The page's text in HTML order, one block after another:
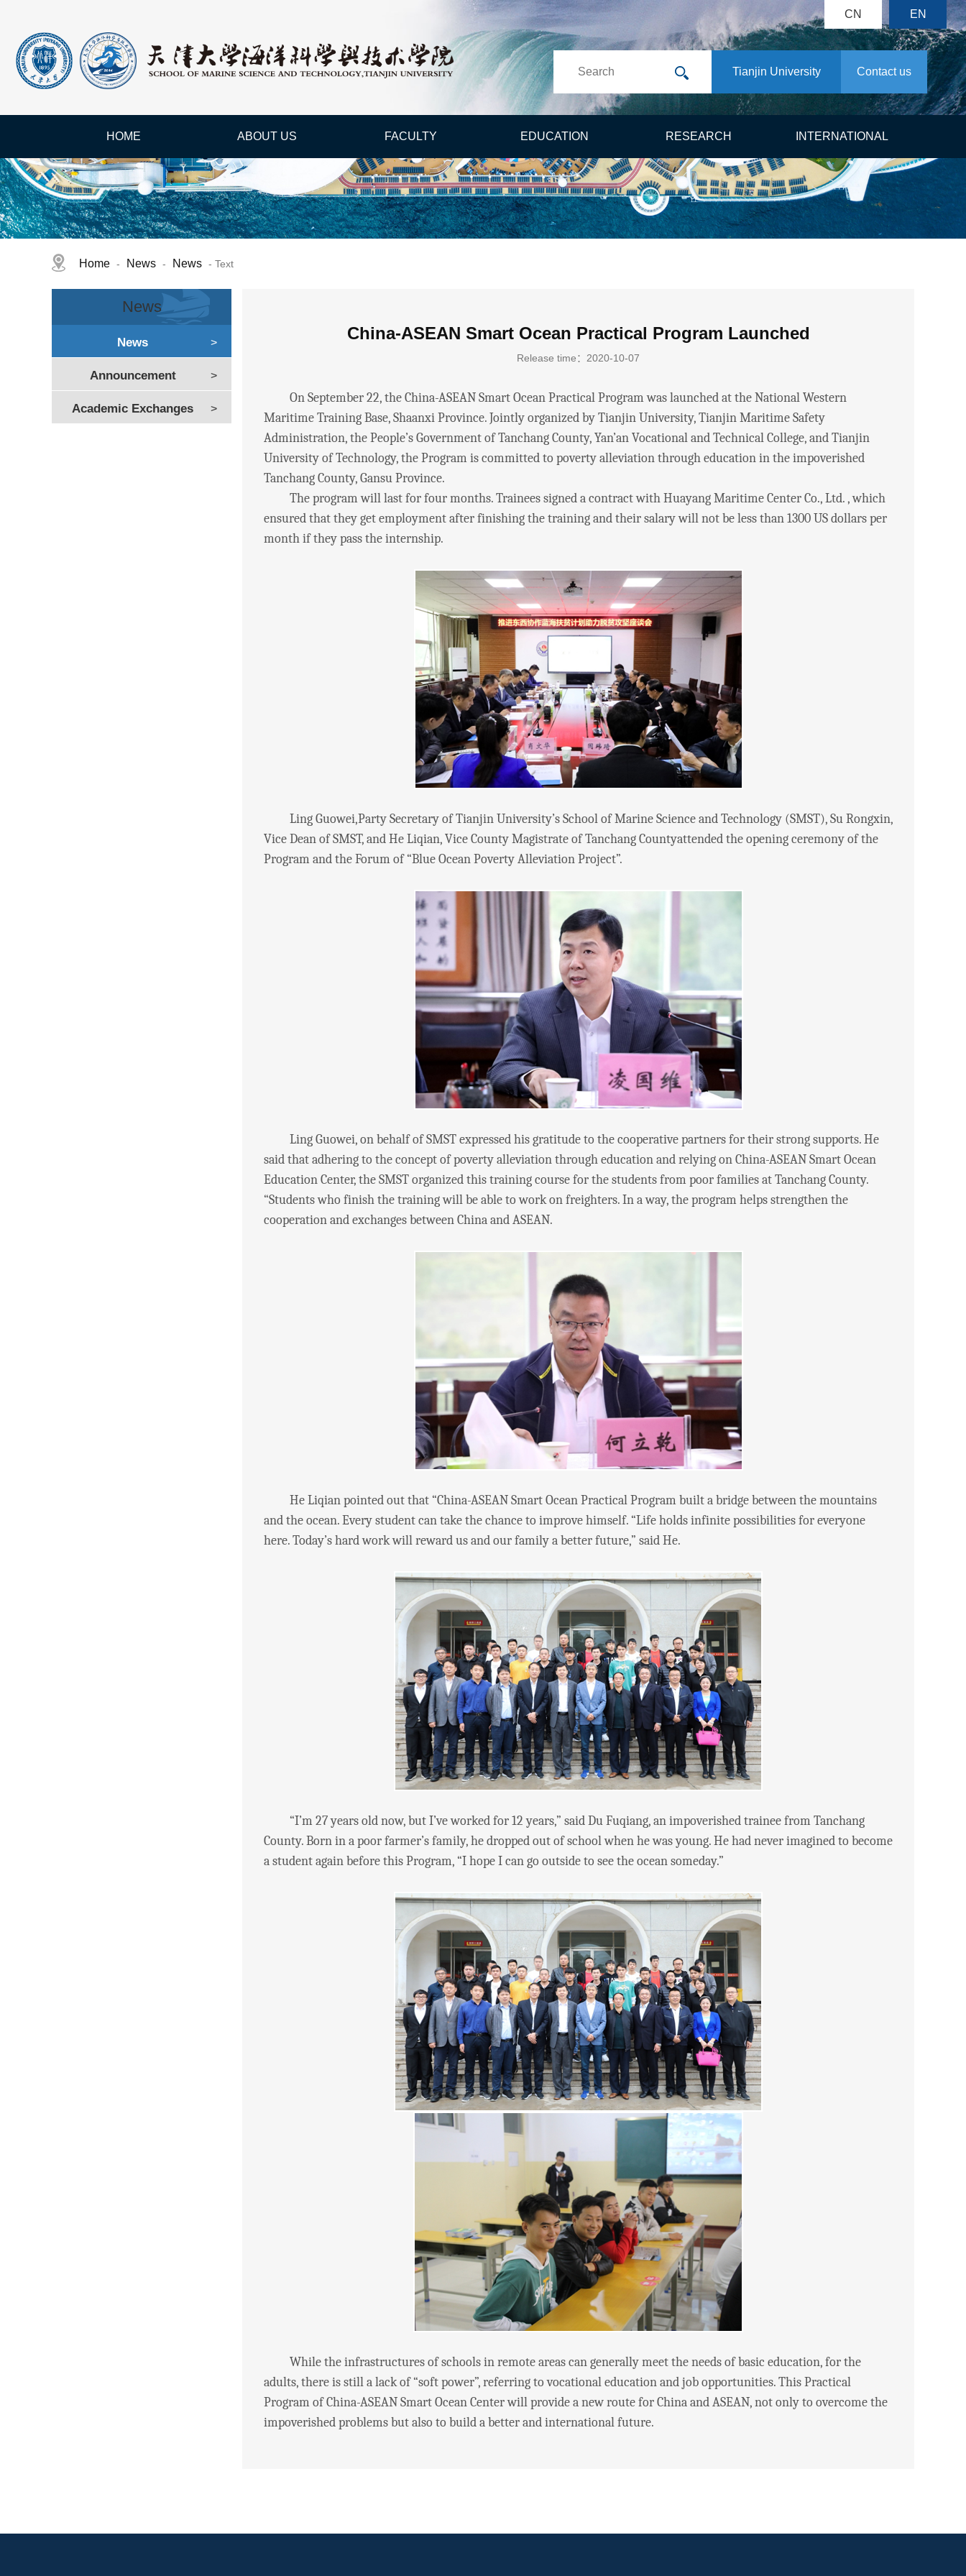
CN EN
Tianjin University Contact us
HOME ABOUT US FACULTY EDUCATION RESEARCH INTERNATIONAL
Home - News - News - Text
China-ASEAN Smart Ocean Practical Program Launched
Release time：2020-10-07
On September 22, the China-ASEAN Smart Ocean Practical Program was launched at the National Western
Maritime Training Base, Shaanxi Province. Jointly organized by Tianjin University, Tianjin Maritime Safety
Administration, the People’s Government of Tanchang County, Yan’an Vocational and Technical College, and Tianjin
University of Technology, the Program is committed to poverty alleviation through education in the impoverished
Tanchang County, Gansu Province.
The program will last for four months. Trainees signed a contract with Huayang Maritime Center Co., Ltd. , which
ensured that they get employment after finishing the training and their salary will not be less than 1300 US dollars per
month if they pass the internship.
Ling Guowei,Party Secretary of Tianjin University’s School of Marine Science and Technology (SMST), Su Rongxin,
Vice Dean of SMST, and He Liqian, Vice County Magistrate of Tanchang Countyattended the opening ceremony of the
Program and the Forum of “Blue Ocean Poverty Alleviation Project”.
Ling Guowei, on behalf of SMST expressed his gratitude to the cooperative partners for their strong supports. He
said that adhering to the concept of poverty alleviation through education and relying on China-ASEAN Smart Ocean
Education Center, the SMST organized this training course for the students from poor families at Tanchang County.
“Students who finish the training will be able to work on freighters. In a way, the program helps strengthen the
cooperation and exchanges between China and ASEAN.
He Liqian pointed out that “China-ASEAN Smart Ocean Practical Program built a bridge between the mountains
and the ocean. Every student can take the chance to improve himself. “Life holds infinite possibilities for everyone
here. Today’s hard work will reward us and our family a better future,” said He.
“I’m 27 years old now, but I’ve worked for 12 years,” said Du Fuqiang, an impoverished trainee from Tanchang
County. Born in a poor farmer’s family, he dropped out of school when he was young. He had never imagined to become
a student again before this Program, “I hope I can go outside to see the ocean someday.”
While the infrastructures of schools in remote areas can generally meet the needs of basic education, for the
adults, there is still a lack of “soft power”, referring to vocational education and job opportunities. This Practical
Program of China-ASEAN Smart Ocean Center will provide a new route for China and ASEAN, not only to overcome the
impoverished problems but also to build a better and international future.
News
News >
Announcement >
Academic Exchanges >